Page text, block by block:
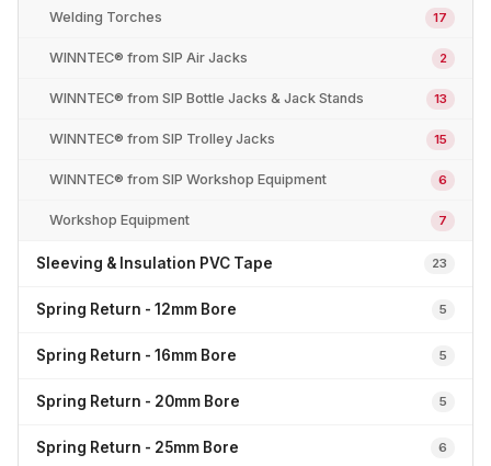
Welding Torches 17
WINNTEC® from SIP Air Jacks 2
WINNTEC® from SIP Bottle Jacks & Jack Stands 13
WINNTEC® from SIP Trolley Jacks 15
WINNTEC® from SIP Workshop Equipment 6
Workshop Equipment 7
Sleeving & Insulation PVC Tape 23
Spring Return - 12mm Bore 5
Spring Return - 16mm Bore 5
Spring Return - 20mm Bore 5
Spring Return - 25mm Bore 6